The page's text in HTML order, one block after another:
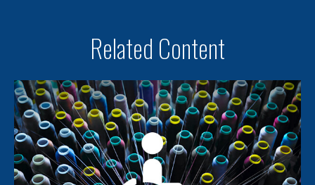
Related Content